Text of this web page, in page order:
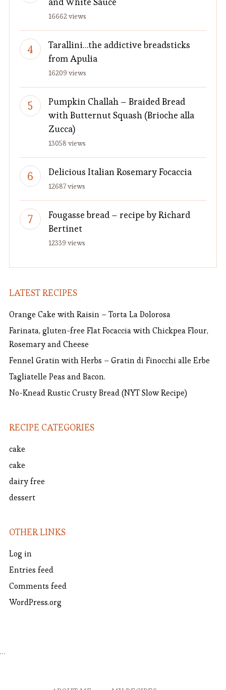
16662 views
Tarallini…the addictive breadsticks
from Apulia
16209 views
Pumpkin Challah – Braided Bread
with Butternut Squash (Brioche alla
Zucca)
13058 views
Delicious Italian Rosemary Focaccia
12687 views
Fougasse bread – recipe by Richard
Bertinet
12339 views
LATEST RECIPES
Orange Cake with Raisin – Torta La Dolorosa
Farinata, gluten-free Flat Focaccia with Chickpea Flour,
Rosemary and Cheese
Fennel Gratin with Herbs – Gratin di Finocchi alle Erbe
Tagliatelle Peas and Bacon.
No-Knead Rustic Crusty Bread (NYT Slow Recipe)
RECIPE CATEGORIES
cake
cake
dairy free
dessert
OTHER LINKS
Log in
Entries feed
Comments feed
WordPress.org
…